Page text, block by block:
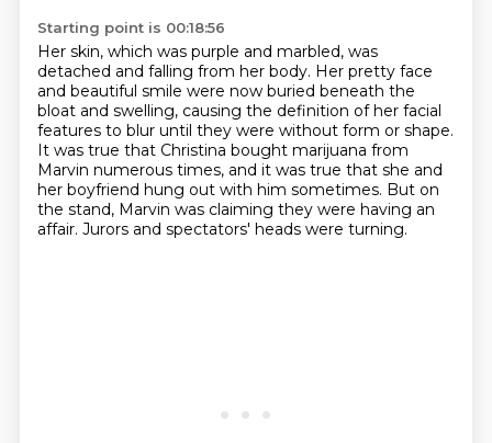
Starting point is 00:18:56
Her skin, which was purple and marbled, was
detached and falling from her body. Her pretty face
and beautiful smile were now buried beneath the
bloat and swelling, causing the definition of her facial
features to blur until they were without form or shape.
It was true that Christina bought marijuana from
Marvin numerous times, and it was true that she and
her boyfriend hung out with him sometimes. But on
the stand, Marvin was claiming they were having an
affair. Jurors and spectators' heads were turning.